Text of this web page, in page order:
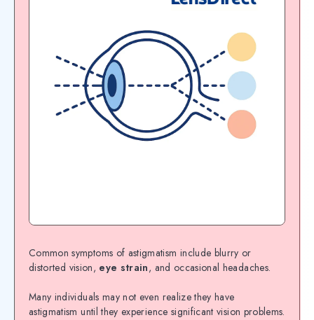
Common symptoms of astigmatism include blurry or
distorted vision, eye strain, and occasional headaches.
Many individuals may not even realize they have
astigmatism until they experience significant vision problems.